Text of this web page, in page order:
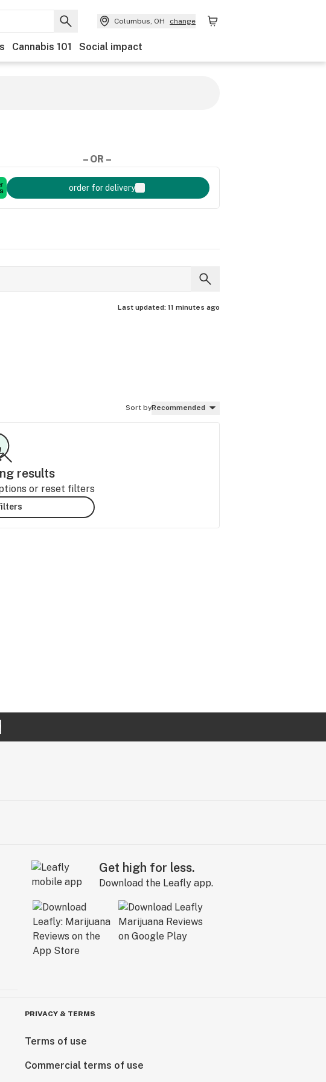
Columbus, OH change
Cannabis 101 Social impact
– OR –
order for delivery
Last updated: 11 minutes ago
Sort byRecommended
results
or reset filters
Get high for less.
Download the Leafly app.
PRIVACY & TERMS
Terms of use
Commercial terms of use